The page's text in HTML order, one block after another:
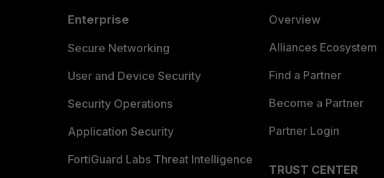
Enterprise
Secure Networking
User and Device Security
Security Operations
Application Security
FortiGuard Labs Threat Intelligence
Overview
Alliances Ecosystem
Find a Partner
Become a Partner
Partner Login
TRUST CENTER